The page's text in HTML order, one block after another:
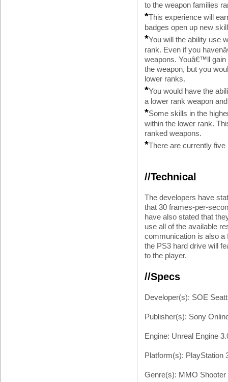
to the weapon families
*This experience will
badges open up new
*You will the ability use
rank. Even if you
weapons. Youâ€™ll gain
the weapon, but you
lower ranks.
*You would have the
a lower rank weapon
*Some skills in the
within the lower rank.
ranked weapons.
*There are currently
//Technical
The developers have
that 30 frames-per-
have also stated that
use all of the available
communication is also a
the PS3 hard drive will
to the player.
//Specs
Developer(s): SOE
Publisher(s): Sony
Engine: Unreal Engine
Platform(s): PlayStation
Genre(s): MMO Shooter